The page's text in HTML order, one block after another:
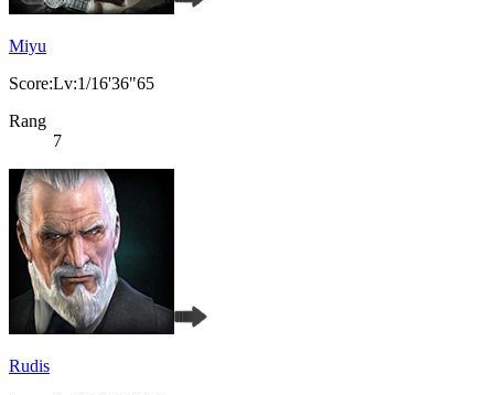
Miyu
Score:Lv:1/16'36"65
Rang
7
Rudis